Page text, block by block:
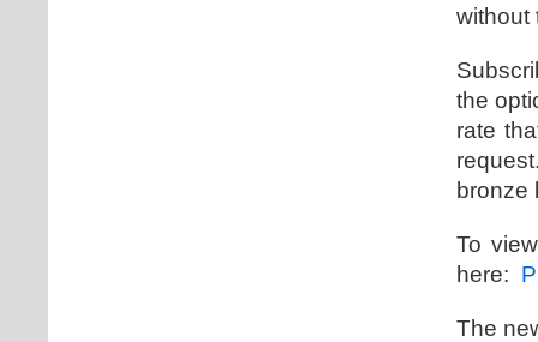
without
the
rate
bronze
To
here:
The